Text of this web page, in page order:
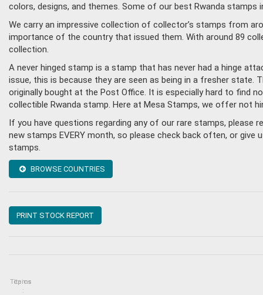
colors, designs, and themes. Some of our best Rwanda stamps
We carry an impressive collection of collector’s stamps from
importance of the country that issued them. With around 89
collection.
A never hinged stamp is a stamp that has never had a hinge
issue, this is because they are seen as being in a fresher
originally bought at the Post Office. It is especially hard to find
collectible Rwanda stamp. Here at Mesa Stamps, we offer not
If you have questions regarding any of our rare stamps, please
new stamps EVERY month, so please check back often, or
stamps.
BROWSE COUNTRIES
PRINT STOCK REPORT
Topics
Items
: